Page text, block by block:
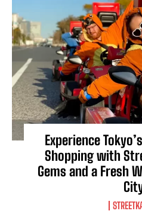
Experience
Shopping with
Gems and a Fresh